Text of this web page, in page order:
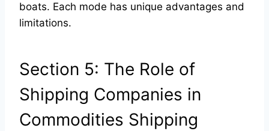
boats. Each mode has unique advantages and
limitations.
Section 5: The Role of
Shipping Companies in
Commodities Shipping